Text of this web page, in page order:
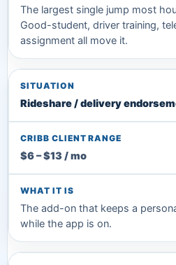
The largest single jump most
Good-student, driver training,
assignment all move it.
Rideshare / delivery
$6 – $13 / mo
The add-on that keeps a
while the app is on.